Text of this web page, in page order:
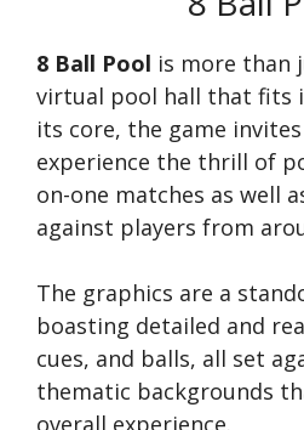
8 Ball Pool is more than
virtual pool hall that fits
its core, the game
experience the thrill of
on-one matches as well
against players from
The graphics are a
boasting detailed and
cues, and balls, all set
thematic backgrounds
overall experience.